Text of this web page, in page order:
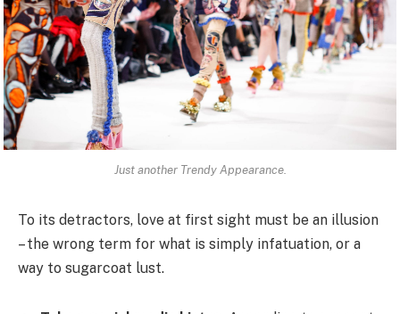
Just another Trendy Appearance.
To its detractors, love at first sight must be an illusion
– the wrong term for what is simply infatuation, or a
way to sugarcoat lust.